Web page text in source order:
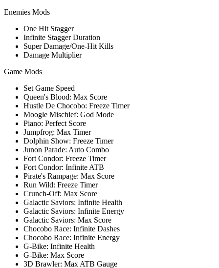
Enemies Mods
One Hit Stagger
Infinite Stagger Duration
Super Damage/One-Hit Kills
Damage Multiplier
Game Mods
Set Game Speed
Queen's Blood: Max Score
Hustle De Chocobo: Freeze Timer
Moogle Mischief: God Mode
Piano: Perfect Score
Jumpfrog: Max Timer
Dolphin Show: Freeze Timer
Junon Parade: Auto Combo
Fort Condor: Freeze Timer
Fort Condor: Infinite ATB
Pirate's Rampage: Max Score
Run Wild: Freeze Timer
Crunch-Off: Max Score
Galactic Saviors: Infinite Health
Galactic Saviors: Infinite Energy
Galactic Saviors: Max Score
Chocobo Race: Infinite Dashes
Chocobo Race: Infinite Energy
G-Bike: Infinite Health
G-Bike: Max Score
3D Brawler: Max ATB Gauge